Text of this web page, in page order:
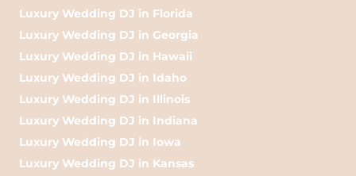
Luxury Wedding DJ in Florida
Luxury Wedding DJ in Georgia
Luxury Wedding DJ in Hawaii
Luxury Wedding DJ in Idaho
Luxury Wedding DJ in Illinois
Luxury Wedding DJ in Indiana
Luxury Wedding DJ in Iowa
Luxury Wedding DJ in Kansas